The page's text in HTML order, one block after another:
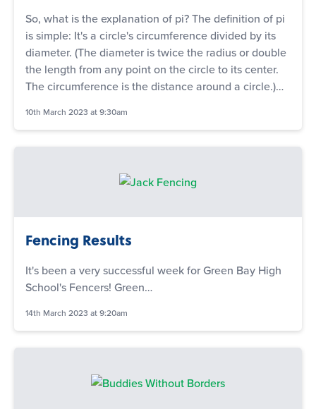
So, what is the explanation of pi? The definition of pi
is simple: It's a circle's circumference divided by its
diameter. (The diameter is twice the radius or double
the length from any point on the circle to its center.
The circumference is the distance around a circle.)…
10th March 2023 at 9:30am
Fencing Results
It's been a very successful week for Green Bay High
School's Fencers! Green…
14th March 2023 at 9:20am